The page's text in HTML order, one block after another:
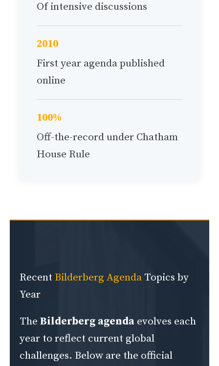
Of intensive discussions
2010
First year agenda published
online
100%
Off-the-record under Chatham
House Rule
Recent Bilderberg Agenda Topics by
Year
The Bilderberg agenda evolves each
year to reflect current global
challenges. Below are the official